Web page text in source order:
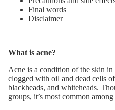
Final words
Disclaimer
What is acne?
Acne is a condition of the skin
clogged with oil and dead cells
blackheads, and whiteheads.
groups, it’s most common